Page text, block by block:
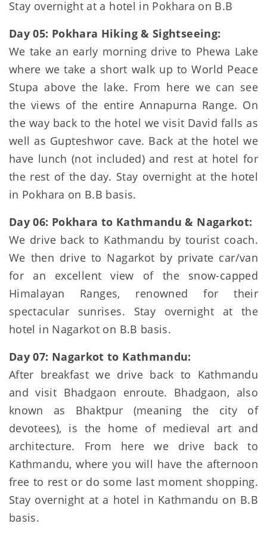
Stay overnight at a hotel in Pokhara on B.B
Day 05: Pokhara Hiking & Sightseeing:
We take an early morning drive to Phewa Lake
where we take a short walk up to World Peace
Stupa above the lake. From here we can see
the views of the entire Annapurna Range. On
the way back to the hotel we visit David falls as
well as Gupteshwor cave. Back at the hotel we
have lunch (not included) and rest at hotel for
the rest of the day. Stay overnight at the hotel
in Pokhara on B.B basis.
Day 06: Pokhara to Kathmandu & Nagarkot:
We drive back to Kathmandu by tourist coach.
We then drive to Nagarkot by private car/van
for an excellent view of the snow-capped
Himalayan Ranges, renowned for their
spectacular sunrises. Stay overnight at the
hotel in Nagarkot on B.B basis.
Day 07: Nagarkot to Kathmandu:
After breakfast we drive back to Kathmandu
and visit Bhadgaon enroute. Bhadgaon, also
known as Bhaktpur (meaning the city of
devotees), is the home of medieval art and
architecture. From here we drive back to
Kathmandu, where you will have the afternoon
free to rest or do some last moment shopping.
Stay overnight at a hotel in Kathmandu on B.B
basis.